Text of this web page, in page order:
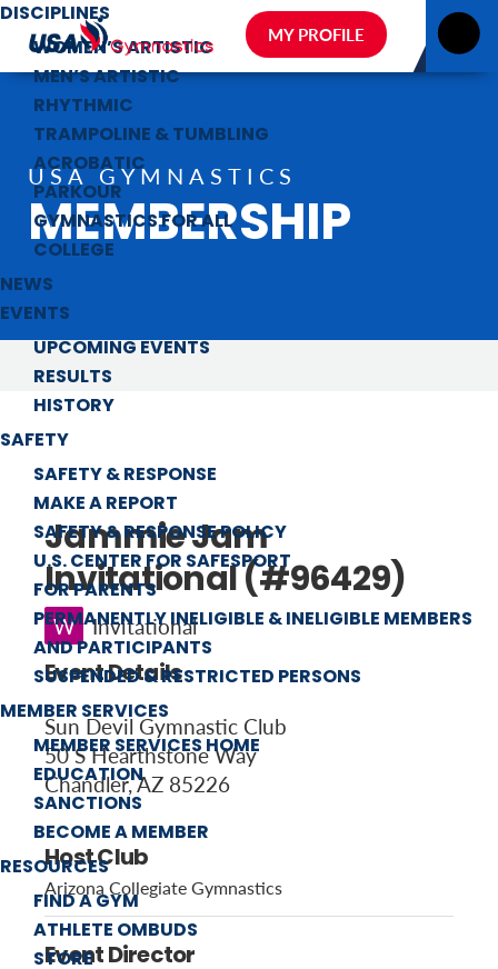
DISCIPLINES
WOMEN’S ARTISTIC
MEN’S ARTISTIC
RHYTHMIC
TRAMPOLINE & TUMBLING
ACROBATIC
PARKOUR
GYMNASTICS FOR ALL
COLLEGE
NEWS
EVENTS
UPCOMING EVENTS
RESULTS
HISTORY
SAFETY
SAFETY & RESPONSE
MAKE A REPORT
SAFETY & RESPONSE POLICY
U.S. CENTER FOR SAFESPORT
FOR PARENTS
PERMANENTLY INELIGIBLE & INELIGIBLE MEMBERS
AND PARTICIPANTS
SUSPENDED & RESTRICTED PERSONS
MEMBER SERVICES
MEMBER SERVICES HOME
EDUCATION
SANCTIONS
BECOME A MEMBER
RESOURCES
FIND A GYM
ATHLETE OMBUDS
STORE
MY PROFILE
USA GYMNASTICS
MEMBERSHIP
Jammie Jam
Invitational (#96429)
W Invitational
Event Details
Sun Devil Gymnastic Club
50 S Hearthstone Way
Chandler, AZ 85226
Host Club
Arizona Collegiate Gymnastics
Event Director